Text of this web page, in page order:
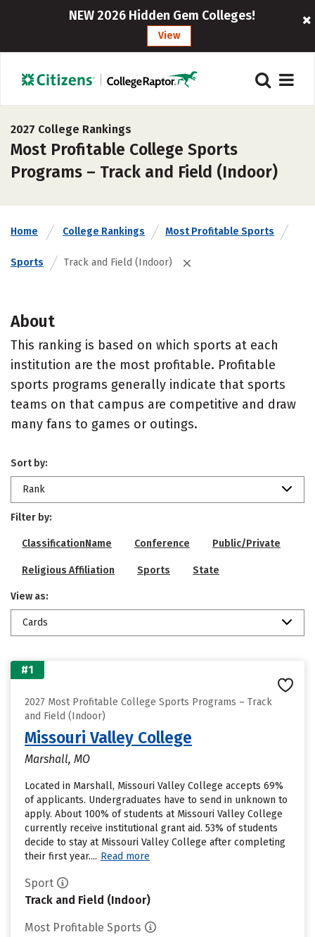
NEW 2026 Hidden Gem Colleges!
View
2027 College Rankings
Most Profitable College Sports
Programs – Track and Field (Indoor)
Home College Rankings Most Profitable Sports
Sports Track and Field (Indoor)
About
This ranking is based on which sports at each
institution are the most profitable. Profitable
sports programs generally indicate that sports
teams on that campus are competitive and draw
many fans to games or outings.
Sort by:
Rank
Filter by:
ClassificationName Conference Public/Private
Religious Affiliation Sports State
View as:
Cards
#1
2027 Most Profitable College Sports Programs – Track
and Field (Indoor)
Missouri Valley College
Marshall, MO
Located in Marshall, Missouri Valley College accepts 69%
of applicants. Undergraduates have to send in unknown to
apply. About 100% of students at Missouri Valley College
currently receive institutional grant aid. 53% of students
decide to stay at Missouri Valley College after completing
their first year.... Read more
Sport
Track and Field (Indoor)
Most Profitable Sports